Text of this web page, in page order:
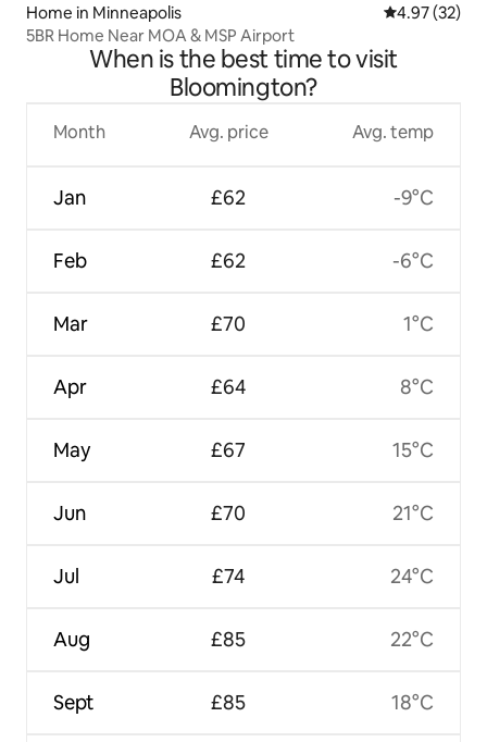
Home in Minneapolis 4.97 out of 5
4.97 (32)
5BR Home Near MOA & MSP Airport
When is the best time to visit
Bloomington?
Month
Jan
Feb
Mar
Apr
May
Jun
Jul
Aug
Sept
Avg. price
£62
£62
£70
£64
£67
£70
£74
£85
£85
Avg. temp
-9°C
-6°C
1°C
8°C
15°C
21°C
24°C
22°C
18°C